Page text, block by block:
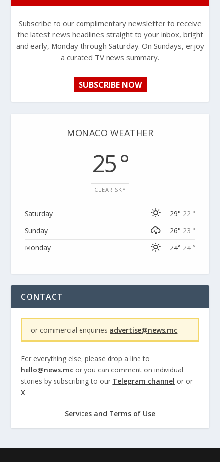
Subscribe to our complimentary newsletter to receive
the latest news headlines straight to your inbox, bright
and early, Monday through Saturday. On Sundays, enjoy
a curated TV news summary.
SUBSCRIBE NOW
MONACO WEATHER
25 °
CLEAR SKY
Saturday 29° 22 °
Sunday
26° 23 °
Monday
24° 24 °
CONTACT
For commercial enquiries advertise@news.mc
For everything else, please drop a line to
hello@news.mc or you can comment on individual
stories by subscribing to our Telegram channel or on
X
Services and Terms of Use